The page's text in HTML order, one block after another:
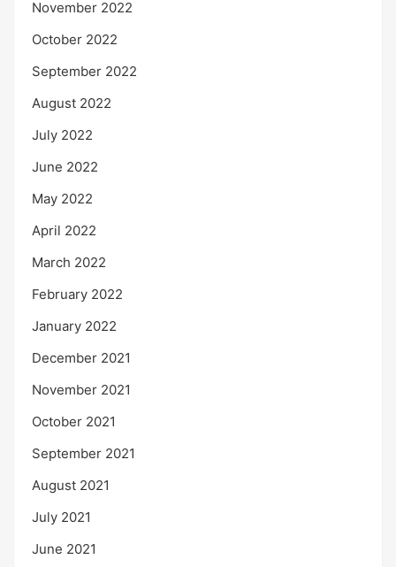
November 2022
October 2022
September 2022
August 2022
July 2022
June 2022
May 2022
April 2022
March 2022
February 2022
January 2022
December 2021
November 2021
October 2021
September 2021
August 2021
July 2021
June 2021